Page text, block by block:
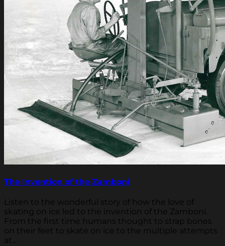
The Invention of the Zamboni
Listen to the wonderful story of how the love of
skating on ice led to the invention of the Zamboni.
From the first time humans thought to strap bones
on their feet to skate on ice to the multiple attempts
at...